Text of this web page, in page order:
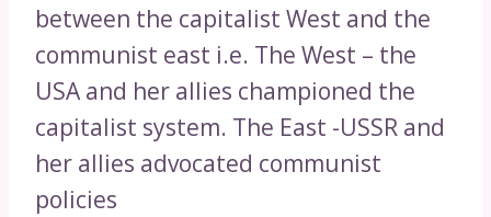
between the capitalist West and the
communist east i.e. The West – the
USA and her allies championed the
capitalist system. The East -USSR and
her allies advocated communist
policies